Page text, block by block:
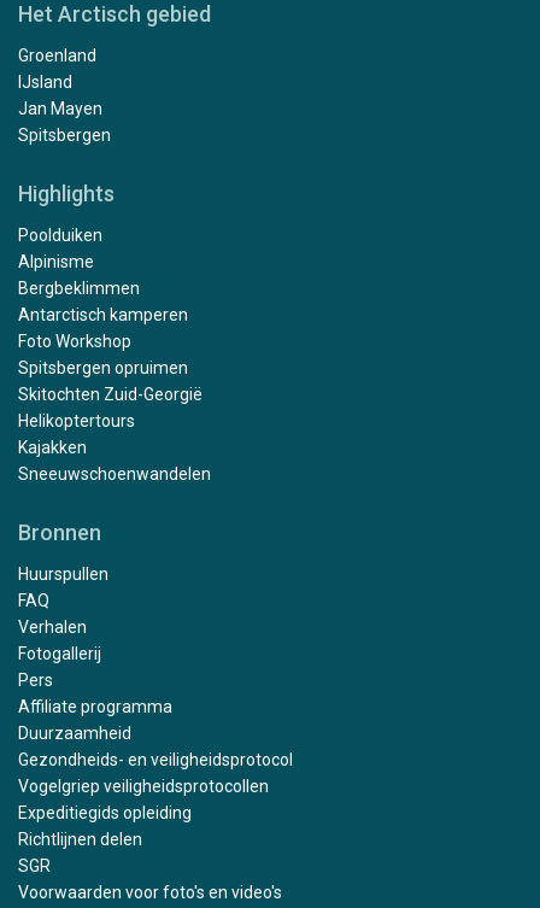
Het Arctisch gebied
Groenland
IJsland
Jan Mayen
Spitsbergen
Highlights
Poolduiken
Alpinisme
Bergbeklimmen
Antarctisch kamperen
Foto Workshop
Spitsbergen opruimen
Skitochten Zuid-Georgië
Helikoptertours
Kajakken
Sneeuwschoenwandelen
Bronnen
Huurspullen
FAQ
Verhalen
Fotogallerij
Pers
Affiliate programma
Duurzaamheid
Gezondheids- en veiligheidsprotocol
Vogelgriep veiligheidsprotocollen
Expeditiegids opleiding
Richtlijnen delen
SGR
Voorwaarden voor foto's en video's